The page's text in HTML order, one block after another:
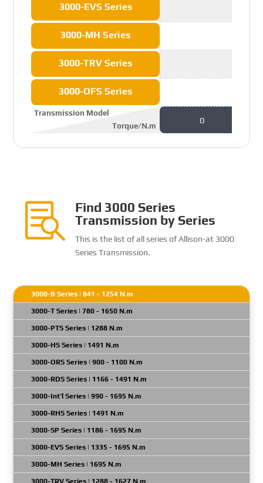
3000-EVS Series
3000-MH Series
3000-TRV Series
3000-OFS Series
Transmission Model
Torque/N.m
0

Find 3000 Series
Transmission by Series
This is the list of all series of Allison-at 3000
Series Transmission.
3000-B Series | 841 - 1254 N.m
3000-T Series | 780 - 1650 N.m
3000-PTS Series | 1288 N.m
3000-HS Series | 1491 N.m
3000-ORS Series | 900 - 1100 N.m
3000-RDS Series | 1166 - 1491 N.m
3000-Int’l Series | 990 - 1695 N.m
3000-RHS Series | 1491 N.m
3000-SP Series | 1186 - 1695 N.m
3000-EVS Series | 1335 - 1695 N.m
3000-MH Series | 1695 N.m
3000-TRV Series | 1288 - 1627 N.m